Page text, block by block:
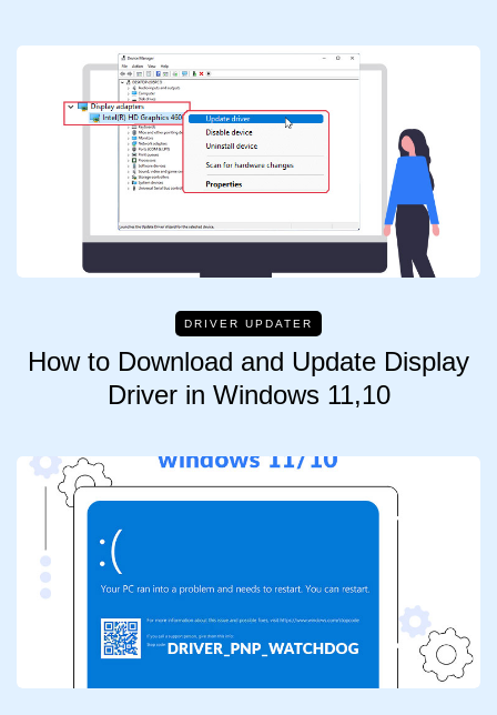
DRIVER UPDATER
How to Download and Update Display
Driver in Windows 11,10